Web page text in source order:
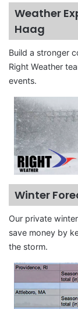
Weather
Haag
Build a stronger
Right Weather
events.
Winter
Our private
save money by
the storm.